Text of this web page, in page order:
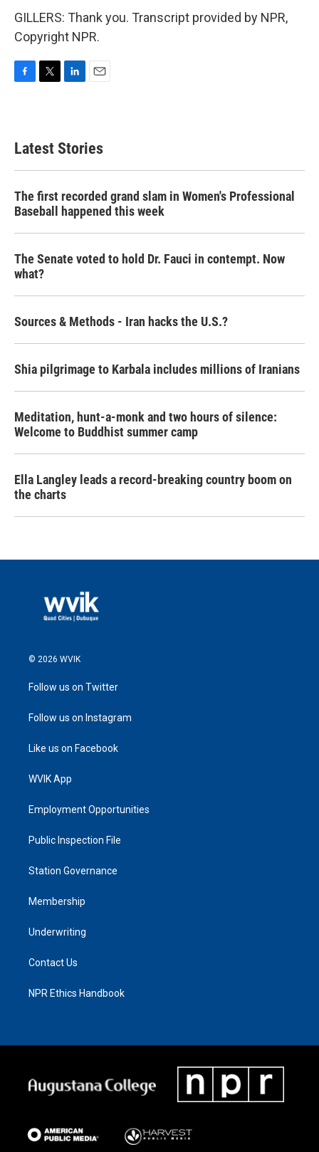
GILLERS: Thank you. Transcript provided by NPR,
Copyright NPR.
b
o
e
e
d
Latest Stories
The first recorded grand slam in Women's Professional
Baseball happened this week
The Senate voted to hold Dr. Fauci in contempt. Now
what?
Sources & Methods - Iran hacks the U.S.?
Shia pilgrimage to Karbala includes millions of Iranians
Meditation, hunt-a-monk and two hours of silence:
Welcome to Buddhist summer camp
Ella Langley leads a record-breaking country boom on
the charts
© 2026 WVIK
Follow us on Twitter
Follow us on Instagram
Like us on Facebook
WVIK App
Employment Opportunities
Public Inspection File
Station Governance
Membership
Underwriting
Contact Us
NPR Ethics Handbook